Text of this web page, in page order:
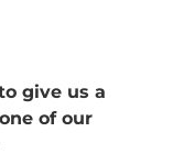
give us a
of our